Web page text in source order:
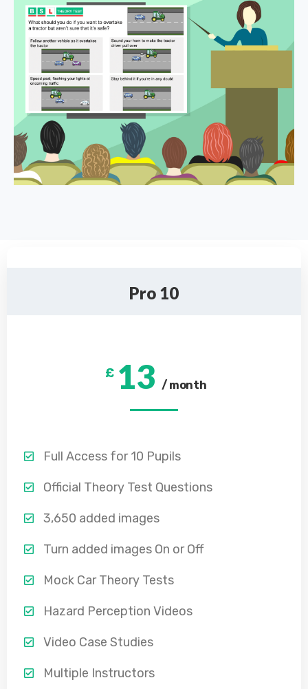
Pro 10
£ 13 / month
Full Access for 10 Pupils
Official Theory Test Questions
3,650 added images
Turn added images On or Off
Mock Car Theory Tests
Hazard Perception Videos
Video Case Studies
Multiple Instructors